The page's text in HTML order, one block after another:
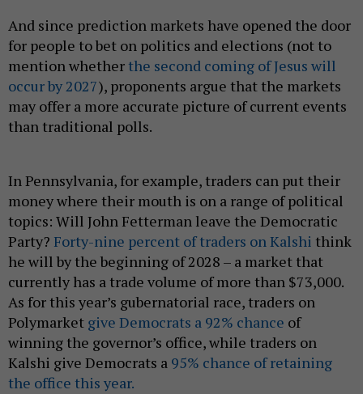
And since prediction markets have opened the door
for people to bet on politics and elections (not to
mention whether the second coming of Jesus will
occur by 2027), proponents argue that the markets
may offer a more accurate picture of current events
than traditional polls.
In Pennsylvania, for example, traders can put their
money where their mouth is on a range of political
topics: Will John Fetterman leave the Democratic
Party? Forty-nine percent of traders on Kalshi think
he will by the beginning of 2028 – a market that
currently has a trade volume of more than $73,000.
As for this year’s gubernatorial race, traders on
Polymarket give Democrats a 92% chance of
winning the governor’s office, while traders on
Kalshi give Democrats a 95% chance of retaining
the office this year.